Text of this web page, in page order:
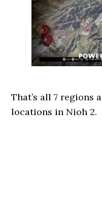
That’s all 7 regions
locations in Nioh 2.